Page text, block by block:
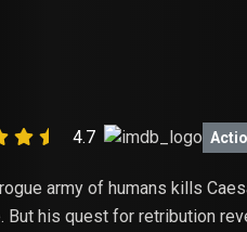
4.7
army of humans kills
But his quest for retribution